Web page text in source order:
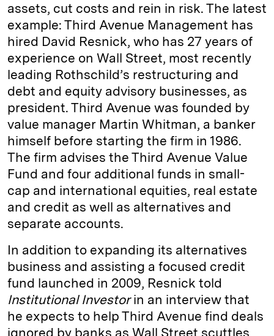
assets, cut costs and rein in risk. The latest
example: Third Avenue Management has
hired David Resnick, who has 27 years of
experience on Wall Street, most recently
leading Rothschild’s restructuring and
debt and equity advisory businesses, as
president. Third Avenue was founded by
value manager Martin Whitman, a banker
himself before starting the firm in 1986.
The firm advises the Third Avenue Value
Fund and four additional funds in small-
cap and international equities, real estate
and credit as well as alternatives and
separate accounts.
In addition to expanding its alternatives
business and assisting a focused credit
fund launched in 2009, Resnick told
Institutional Investorin an interview that
he expects to help Third Avenue find deals
ignored by banks as Wall Street scuttles